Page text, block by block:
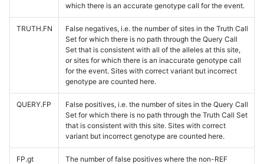
which there is an accurate genotype call for the event.
TRUTH.FN
False negatives, i.e. the number of sites in the Truth Call
Set for which there is no path through the Query Call
Set that is consistent with all of the alleles at this site,
or sites for which there is an inaccurate genotype call
for the event. Sites with correct variant but incorrect
genotype are counted here.
QUERY.FP
False positives, i.e. the number of sites in the Query Call
Set for which there is no path through the Truth Call Set
that is consistent with this site. Sites with correct
variant but incorrect genotype are counted here.
FP.gt
The number of false positives where the non-REF